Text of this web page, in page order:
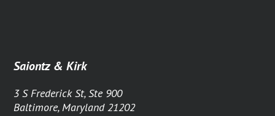
Saiontz & Kirk
3 S Frederick St, Ste 900
Baltimore, Maryland 21202